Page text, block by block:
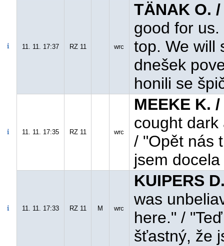
11. 11. 17:37 RZ 11 wrc
TÄNAK O.
good for
top. We will
dnešek
honili se
11. 11. 17:35 RZ 11 wrc
MEEKE K.
cought dark
/ "Opět nás
jsem
11. 11. 17:33 RZ 11 M wrc
KUIPERS
was
here." /
šťastný, že